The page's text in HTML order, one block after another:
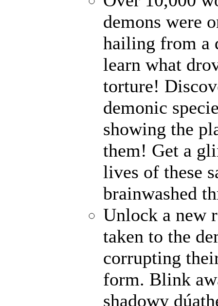
demons were
hailing from a
learn what
torture!
demonic
showing the
them! Get a
lives of these
brainwashed
Unlock a new
taken to the
corrupting
form. Blink
shadowy